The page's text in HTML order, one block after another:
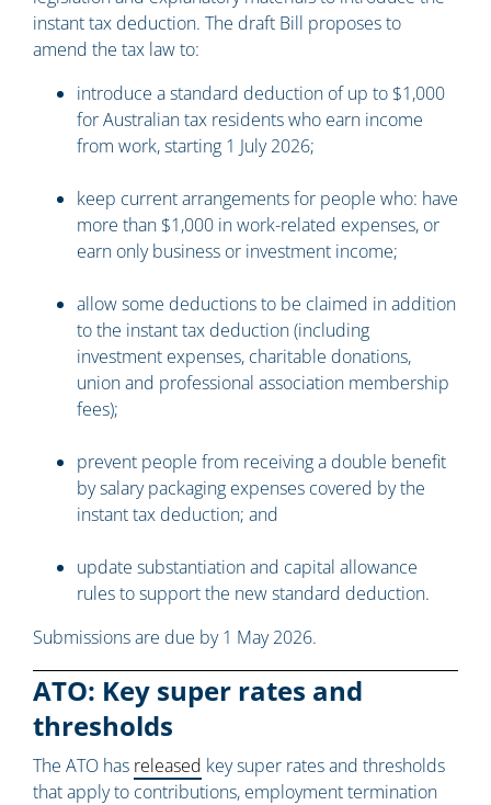
instant tax deduction. The draft Bill proposes to
amend the tax law to:
introduce a standard deduction of up to $1,000
for Australian tax residents who earn income
from work, starting 1 July 2026;
keep current arrangements for people who: have
more than $1,000 in work-related expenses, or
earn only business or investment income;
allow some deductions to be claimed in addition
to the instant tax deduction (including
investment expenses, charitable donations,
union and professional association membership
fees);
prevent people from receiving a double benefit
by salary packaging expenses covered by the
instant tax deduction; and
update substantiation and capital allowance
rules to support the new standard deduction.
Submissions are due by 1 May 2026.
ATO: Key super rates and
thresholds
The ATO has released key super rates and thresholds
that apply to contributions, employment termination